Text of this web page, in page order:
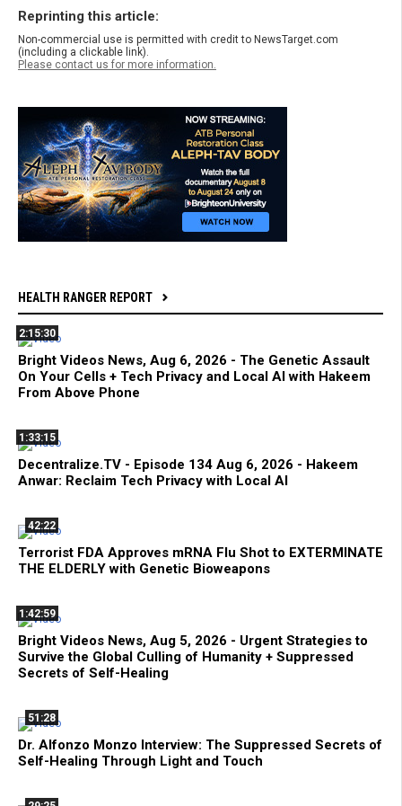
Reprinting this article:
Non-commercial use is permitted with credit to NewsTarget.com
(including a clickable link).
Please contact us for more information.
HEALTH RANGER REPORT
2:15:30
Bright Videos News, Aug 6, 2026 - The Genetic Assault
On Your Cells + Tech Privacy and Local AI with Hakeem
From Above Phone
1:33:15
Decentralize.TV - Episode 134 Aug 6, 2026 - Hakeem
Anwar: Reclaim Tech Privacy with Local AI
42:22
Terrorist FDA Approves mRNA Flu Shot to EXTERMINATE
THE ELDERLY with Genetic Bioweapons
1:42:59
Bright Videos News, Aug 5, 2026 - Urgent Strategies to
Survive the Global Culling of Humanity + Suppressed
Secrets of Self-Healing
51:28
Dr. Alfonzo Monzo Interview: The Suppressed Secrets of
Self-Healing Through Light and Touch